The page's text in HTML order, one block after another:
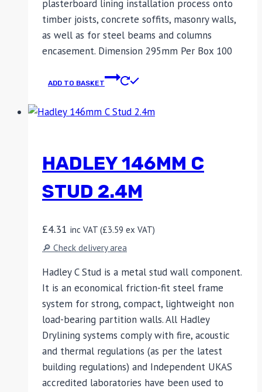
plasterboard lining installation process onto
timber joists, concrete soffits, masonry walls,
as well as for steel beams and columns
encasement. Dimension 295mm Per Box 100
ADD TO BASKET
HADLEY 146MM C
STUD 2.4M
£4.31 inc VAT (£3.59 ex VAT)
🔎 Check delivery area
Hadley C Stud is a metal stud wall component.
It is an economical friction-fit steel frame
system for strong, compact, lightweight non
load-bearing partition walls. All Hadley
Drylining systems comply with fire, acoustic
and thermal regulations (as per the latest
building regulations) and Independent UKAS
accredited laboratories have been used to